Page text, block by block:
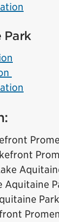
Park
Aquitaine
Park